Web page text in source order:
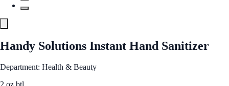
Handy Solutions Instant Hand Sanitizer
Department: Health & Beauty